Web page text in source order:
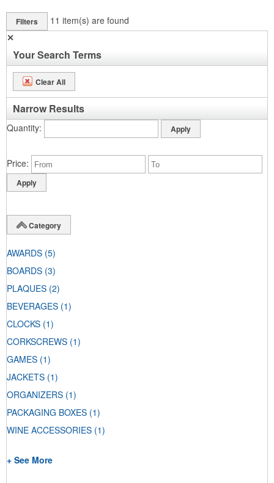
Filters 11 item(s) are found
✕
Your Search Terms
Clear All
Narrow Results
Quantity
Price
Category
AWARDS (5)
BOARDS (3)
PLAQUES (2)
BEVERAGES (1)
CLOCKS (1)
CORKSCREWS (1)
GAMES (1)
JACKETS (1)
ORGANIZERS (1)
PACKAGING BOXES (1)
WINE ACCESSORIES (1)
+ See More